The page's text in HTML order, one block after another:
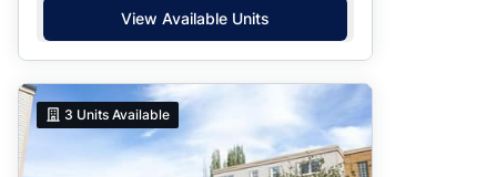
View Available Units
3 Units Available